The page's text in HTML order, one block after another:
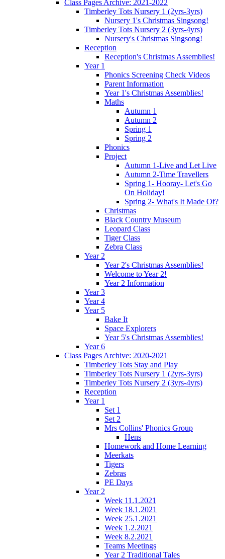
Class Pages Archive: 2021-2022
Timberley Tots Nursery 1 (2yrs-3yrs)
Nursery 1's Christmas Singsong!
Timberley Tots Nursery 2 (3yrs-4yrs)
Nursery's Christmas Singsong!
Reception
Reception's Christmas Assemblies!
Year 1
Phonics Screening Check Videos
Parent Information
Year 1's Christmas Assemblies!
Maths
Autumn 1
Autumn 2
Spring 1
Spring 2
Phonics
Project
Autumn 1-Live and Let Live
Autumn 2-Time Travellers
Spring 1- Hooray- Let's Go
On Holiday!
Spring 2- What's It Made Of?
Christmas
Black Country Museum
Leopard Class
Tiger Class
Zebra Class
Year 2
Year 2's Christmas Assemblies!
Welcome to Year 2!
Year 2 Information
Year 3
Year 4
Year 5
Bake It
Space Explorers
Year 5's Christmas Assemblies!
Year 6
Class Pages Archive: 2020-2021
Timberley Tots Stay and Play
Timberley Tots Nursery 1 (2yrs-3yrs)
Timberley Tots Nursery 2 (3yrs-4yrs)
Reception
Year 1
Set 1
Set 2
Mrs Collins' Phonics Group
Hens
Homework and Home Learning
Meerkats
Tigers
Zebras
PE Days
Year 2
Week 11.1.2021
Week 18.1.2021
Week 25.1.2021
Week 1.2.2021
Week 8.2.2021
Teams Meetings
Year 2 Traditional Tales